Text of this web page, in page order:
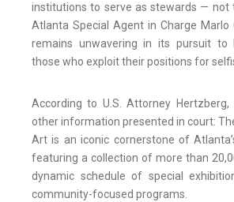
institutions to serve as stewards — not
Atlanta Special Agent in Charge Marlo
remains unwavering in its pursuit to
those who exploit their positions for
According to U.S. Attorney Hertzberg,
other information presented in court:
Art is an iconic cornerstone of
featuring a collection of more than
dynamic schedule of special
community-focused programs.